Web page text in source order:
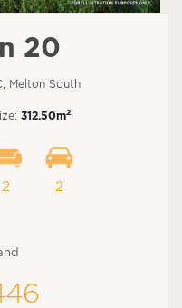
20
Melton South
312.50m2
2 2